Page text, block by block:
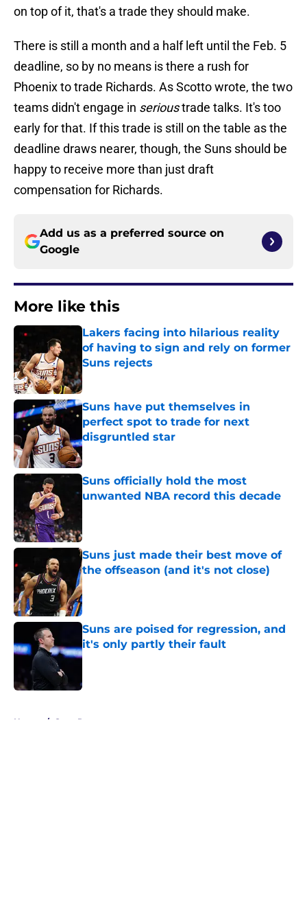
on top of it, that's a trade they should make.
There is still a month and a half left until the Feb. 5
deadline, so by no means is there a rush for
Phoenix to trade Richards. As Scotto wrote, the two
teams didn't engage in serioustrade talks. It's too
early for that. If this trade is still on the table as the
deadline draws nearer, though, the Suns should be
happy to receive more than just draft
compensation for Richards.
Add us as a preferred source on
Google
More like this
Lakers facing into hilarious reality
of having to sign and rely on former
Suns rejects
Published by on Invalid Date
Suns have put themselves in
perfect spot to trade for next
disgruntled star
Published by on Invalid Date
Suns officially hold the most
unwanted NBA record this decade
Suns just made their best move of
the offseason (and it's not close)
Published by on Invalid Date
Suns are poised for regression, and
it's only partly their fault
Published by on Invalid Date
Home / Suns Rumors